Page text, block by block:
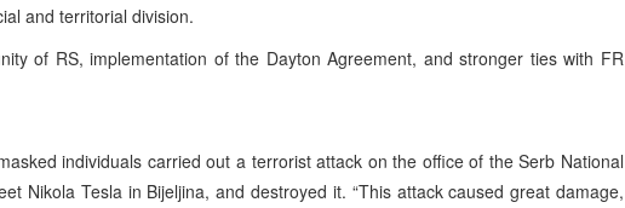
and territorial division.
of RS, implementation of the Dayton Agreement, and stronger ties with FR
individuals carried out a terrorist attack on the office of the Serb National
Nikola Tesla in Bijeljina, and destroyed it. “This attack caused great damage,